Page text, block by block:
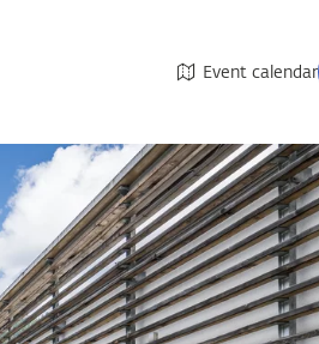
Event calendar